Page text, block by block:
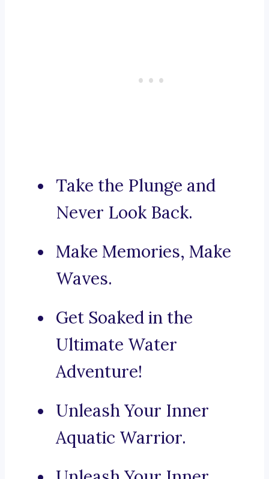
Take the Plunge and
Never Look Back.
Make Memories, Make
Waves.
Get Soaked in the
Ultimate Water
Adventure!
Unleash Your Inner
Aquatic Warrior.